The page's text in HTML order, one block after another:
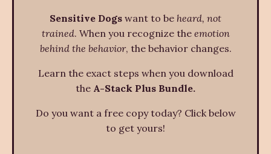
Sensitive Dogs want to be heard, not
trained. When you recognize the emotion
behind the behavior, the behavior changes.
Learn the exact steps when you download
the A-Stack Plus Bundle.
Do you want a free copy today? Click below
to get yours!